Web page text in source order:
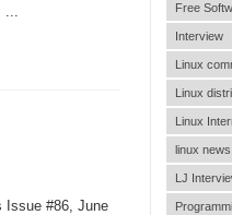
...
Issue #86, June
Free
Interview
Linux
Linux
Linux
linux news
LJ